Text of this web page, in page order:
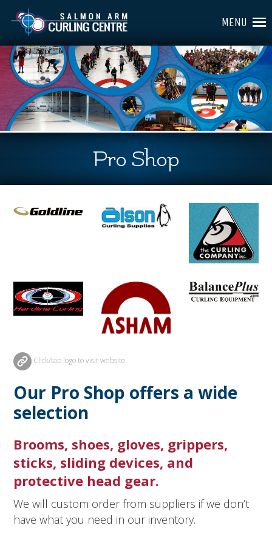
MENU
Pro Shop
Click/tap logo to visit website
Our Pro Shop offers a wide
selection
Brooms, shoes, gloves, grippers,
sticks, sliding devices, and
protective head gear.
We will custom order from suppliers if we don’t
have what you need in our inventory.